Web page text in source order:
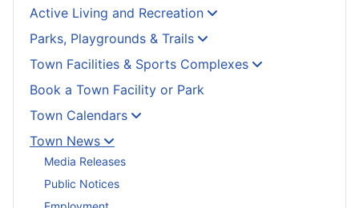
Active Living and Recreation
Parks, Playgrounds & Trails
Town Facilities & Sports Complexes
Book a Town Facility or Park
Town Calendars
Town News
Media Releases
Public Notices